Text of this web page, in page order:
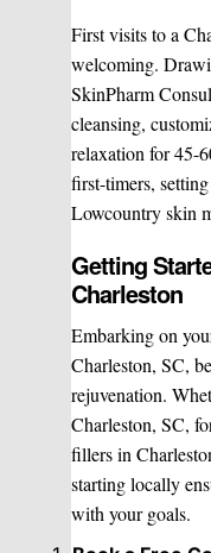
First visits to a
welcoming.
SkinPharm
cleansing,
relaxation for 45-
first-timers,
Lowcountry skin
Getting
Charleston
Embarking on
Charleston, SC,
rejuvenation.
Charleston, SC,
fillers in
starting locally
with your goals.